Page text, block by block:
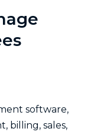
software,
billing, sales,